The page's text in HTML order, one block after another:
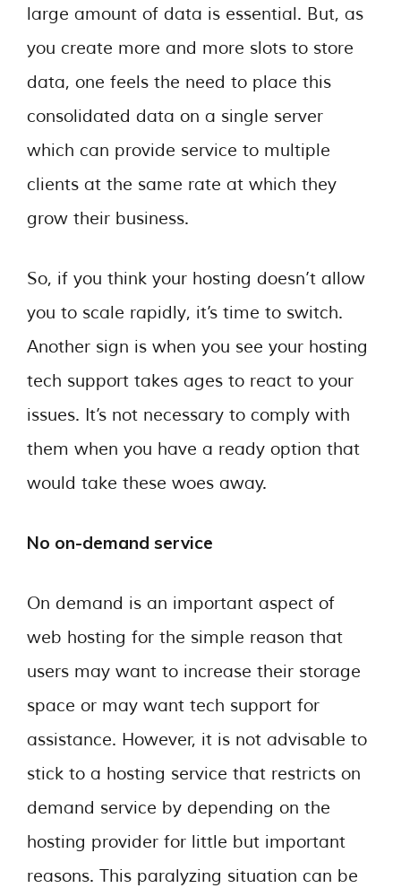
large amount of data is essential. But, as
you create more and more slots to store
data, one feels the need to place this
consolidated data on a single server
which can provide service to multiple
clients at the same rate at which they
grow their business.
So, if you think your hosting doesn’t allow
you to scale rapidly, it’s time to switch.
Another sign is when you see your hosting
tech support takes ages to react to your
issues. It’s not necessary to comply with
them when you have a ready option that
would take these woes away.
No on-demand service
On demand is an important aspect of
web hosting for the simple reason that
users may want to increase their storage
space or may want tech support for
assistance. However, it is not advisable to
stick to a hosting service that restricts on
demand service by depending on the
hosting provider for little but important
reasons. This paralyzing situation can be